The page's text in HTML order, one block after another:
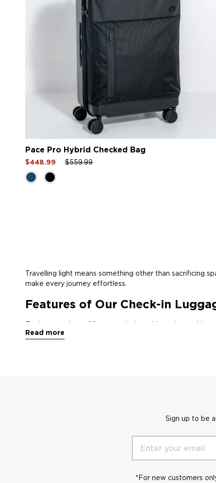
Pace Pro Hybrid Checked Bag
Sale
price
$448.99
Regular
$559.99Sale
Travelling light means something other than sacrificing
make every journey effortless.
Features of Our Check-in
Explore a variety of features designed to make packing
Types and Sizes:
Why Choose OGIO Soft Check-
Our soft check-in luggage is crafted
high-quality materials and
Read more
Sign up to be
*For new customers